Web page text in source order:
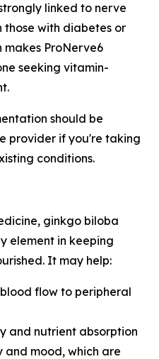
linked to nerve
with diabetes or
makes ProNerve6
seeking vitamin-
should be
provider if you're taking
conditions.
ginkgo biloba
element in keeping
It may help:
flow to peripheral
and nutrient absorption
mood, which are